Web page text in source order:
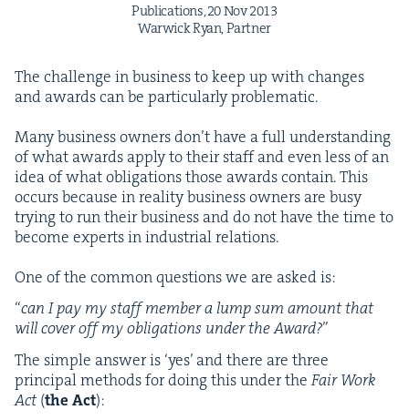
Pub­li­ca­tions,20Nov2013
War­wick Ryan, Partner
The chal­lenge in busi­ness to keep up with changes
and awards can be par­tic­u­lar­ly problematic.
Many busi­ness own­ers don’t have a full under­stand­ing
of what awards apply to their staff and even less of an
idea of what oblig­a­tions those awards con­tain. This
occurs because in real­i­ty busi­ness own­ers are busy
try­ing to run their busi­ness and do not have the time to
become experts in indus­tri­al relations.
One of the com­mon ques­tions we are asked is:
“canI pay my staff mem­ber a lump sum amount that
will cov­er off my oblig­a­tions under the Award?”
The sim­ple answer is ‘yes’ and there are three
prin­ci­pal meth­ods for doing this under theFair Work
Act(the Act):